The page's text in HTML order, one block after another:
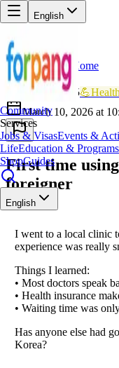
English
Community
Services
Jobs & VisasEvents &
LifeEducation & Programs
ShopGuides
English
Back
Home
BR
Brave_Eagle405💪Health
March 10, 2026 at
First time
foreigner
I went to a local clinic
experience was really
Things I learned:
• Most doctors speak
• Health insurance
• Waiting time was
Has anyone else had
Korea?